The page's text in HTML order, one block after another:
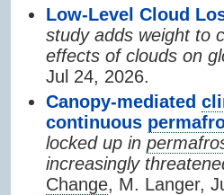
Low-Level Cloud
study adds weight to
effects of clouds on
Jul 24, 2026.
Canopy-mediated
continuous
locked up in
increasingly
Change, M. Langer,